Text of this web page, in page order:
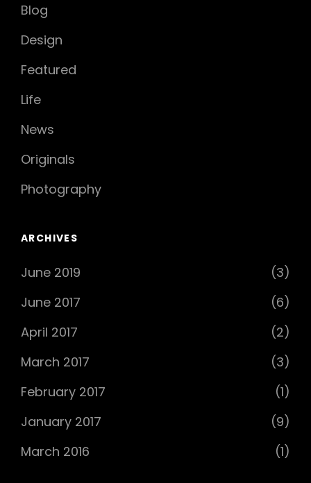
Blog
Design
Featured
Life
News
Originals
Photography
ARCHIVES
June 2019
(3)
June 2017
(6)
April 2017
(2)
March 2017
(3)
February 2017
(1)
January 2017
(9)
March 2016
(1)